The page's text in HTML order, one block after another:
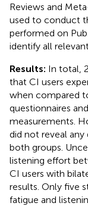
Reviews and
used to conduct
performed on
identify all
Results: In total,
that CI users
when compared
questionnaires
measurements.
did not reveal
both groups.
listening effort
CI users with
results. Only five
fatigue and